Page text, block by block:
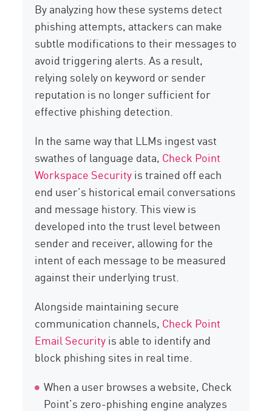
By analyzing how these systems detect
phishing attempts, attackers can make
subtle modifications to their messages to
avoid triggering alerts. As a result,
relying solely on keyword or sender
reputation is no longer sufficient for
effective phishing detection.
In the same way that LLMs ingest vast
swathes of language data, Check Point
Workspace Securityis trained off each
end user’s historical email conversations
and message history. This view is
developed into the trust level between
sender and receiver, allowing for the
intent of each message to be measured
against their underlying trust.
Alongside maintaining secure
communication channels, Check Point
Email Securityis able to identify and
block phishing sites in real time.
When a user browses a website, Check
Point’s zero-phishing engine analyzes